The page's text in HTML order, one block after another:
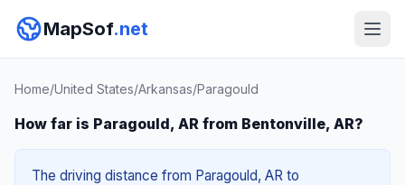
MapSof.net
Home/United States/Arkansas/Paragould
How far is Paragould, AR from Bentonville, AR?
The driving distance from Paragould, AR to